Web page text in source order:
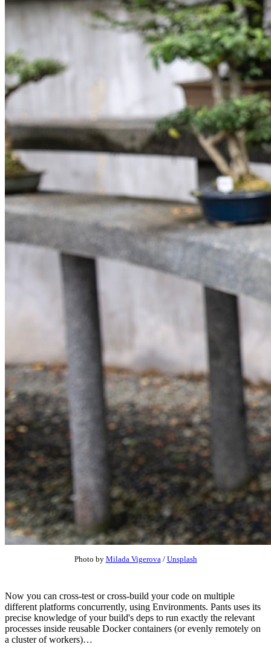
Photo by Milada Vigerova / Unsplash
Now you can cross-test or cross-build your code on multiple
different platforms concurrently, using Environments. Pants uses its
precise knowledge of your build's deps to run exactly the relevant
processes inside reusable Docker containers (or evenly remotely on
a cluster of workers)…